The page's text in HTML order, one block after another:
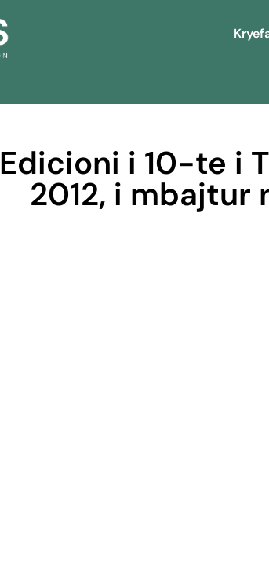
Edicioni i 10-te i
2012, i mbajtur